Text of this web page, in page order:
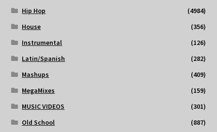
Hip Hop
(4984)
House
(356)
Instrumental
(126)
Latin/Spanish
(282)
Mashups
(409)
MegaMixes
(159)
MUSIC VIDEOS
(301)
Old School
(887)